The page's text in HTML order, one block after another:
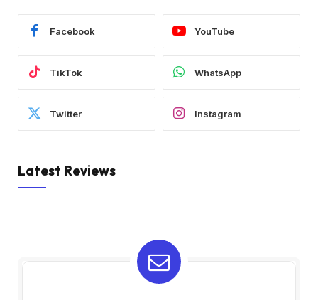
Facebook YouTube
TikTok WhatsApp
Twitter Instagram
Latest Reviews